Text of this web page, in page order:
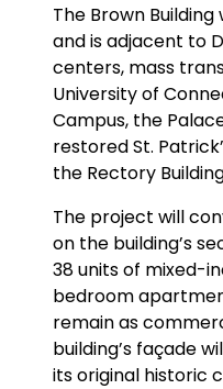
The Brown
and is adjacent to
centers, mass
University of
Campus, the
restored St.
the Rectory
The project will
on the building’s
38 units of mixed-
bedroom
remain as
building’s façade
its original historic